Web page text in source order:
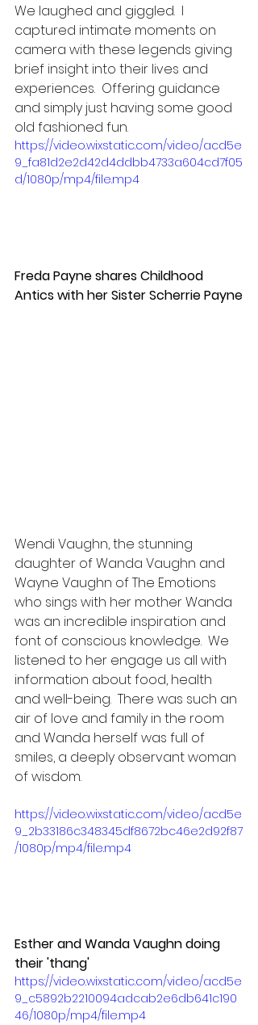
We laughed and giggled.  I
captured intimate moments on
camera with these legends giving
brief insight into their lives and
experiences.  Offering guidance
and simply just having some good
old fashioned fun.
https://video.wixstatic.com/video/acd5e
9_fa81d2e2d42d4ddbb4733a604cd7f05
d/1080p/mp4/file.mp4
Freda Payne shares Childhood
Antics with her Sister Scherrie Payne
Wendi Vaughn, the stunning
daughter of Wanda Vaughn and
Wayne Vaughn of The Emotions
who sings with her mother Wanda
was an incredible inspiration and
font of conscious knowledge.  We
listened to her engage us all with
information about food, health
and well-being.  There was such an
air of love and family in the room
and Wanda herself was full of
smiles, a deeply observant woman
of wisdom.
https://video.wixstatic.com/video/acd5e
9_2b33186c348345df8672bc46e2d92f87
/1080p/mp4/file.mp4
Esther and Wanda Vaughn doing
their 'thang'
https://video.wixstatic.com/video/acd5e
9_c5892b2210094adcab2e6db641c190
46/1080p/mp4/file.mp4